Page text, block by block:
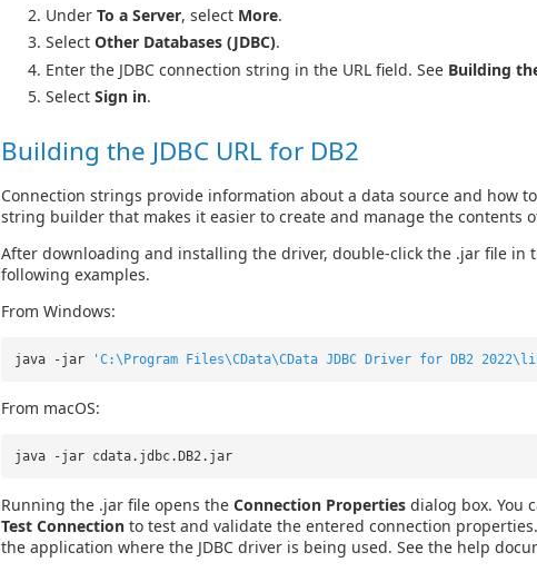
Under To a Server, select More.
Select Other Databases (JDBC).
Enter the JDBC connection string in the URL field. See Building
Select Sign in.
Building the JDBC URL for DB2
Connection strings provide information about a data source and how
string builder that makes it easier to create and manage the contents
After downloading and installing the driver, double-click the .jar file in
following examples.
From Windows:
java -jar 'C:\Program Files\CData\CData JDBC Driver for DB2
From macOS:
java -jar cdata.jdbc.DB2.jar
Running the .jar file opens the Connection Properties dialog box. You
Test Connection to test and validate the entered connection
the application where the JDBC driver is being used. See the help